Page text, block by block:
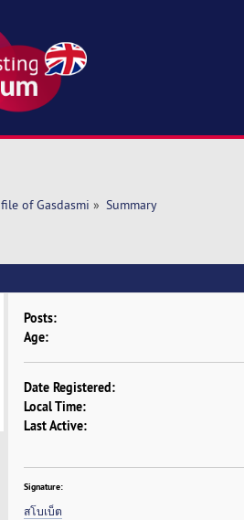
of Gasdasmi » Summary
Posts:
Age:
Date Registered:
Local Time:
Last Active:
Signature:
สโบเบ็ต